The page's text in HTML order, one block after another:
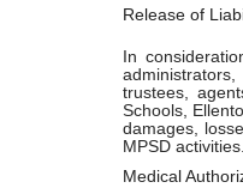
Release of
In
trustees,
Schools,
damages,
MPSD activities.
Medical